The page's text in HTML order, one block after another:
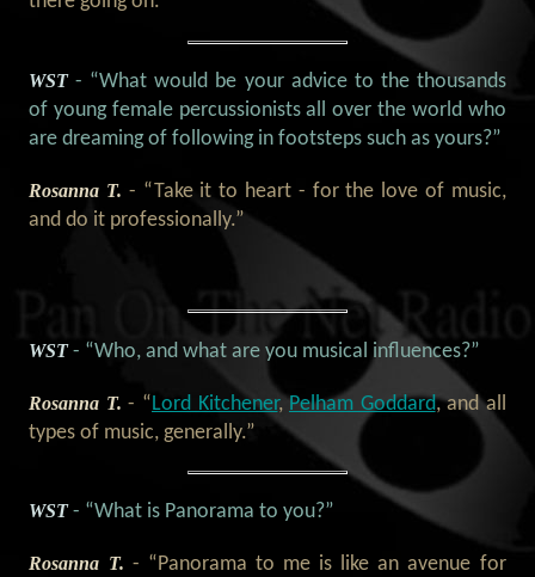
WST- “What would be your advice to the thousands
of young female percussionists all over the world who
are dreaming of following in footsteps such as yours?”
Rosanna T. - “Take it to heart - for the love of music,
and do it professionally.”
WST- “Who, and what are you musical influences?”
Rosanna T.- “ Lord Kitchener,Pelham Goddard, and all
types of music, generally.”
WST- “What is Panorama to you?”
Rosanna T. - “Panorama to me is like an avenue for